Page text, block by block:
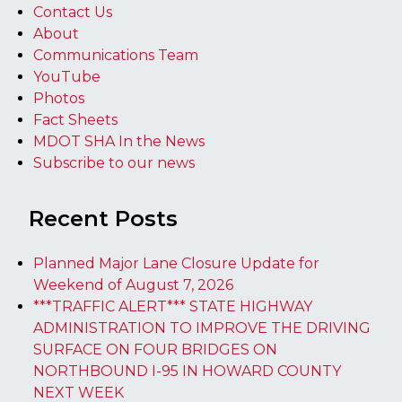
Contact Us
About
Communications Team
YouTube
Photos
Fact Sheets
MDOT SHA In the News
Subscribe to our news
Recent Posts
Planned Major Lane Closure Update for
Weekend of August 7, 2026
***TRAFFIC ALERT*** STATE HIGHWAY
ADMINISTRATION TO IMPROVE THE DRIVING
SURFACE ON FOUR BRIDGES ON
NORTHBOUND I-95 IN HOWARD COUNTY
NEXT WEEK